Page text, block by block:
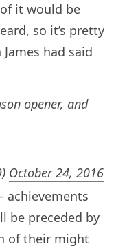
it would be
so it’s pretty
had said
opener, and
October 24, 2016
achievements
be preceded by
of their might